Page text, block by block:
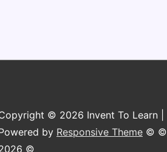
© 2026 Invent To Learn |
by Responsive Theme © ©
©